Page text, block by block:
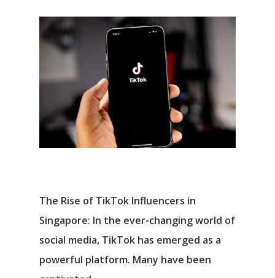
The Rise of TikTok Influencers in
Singapore: In the ever-changing world of
social media, TikTok has emerged as a
powerful platform. Many have been